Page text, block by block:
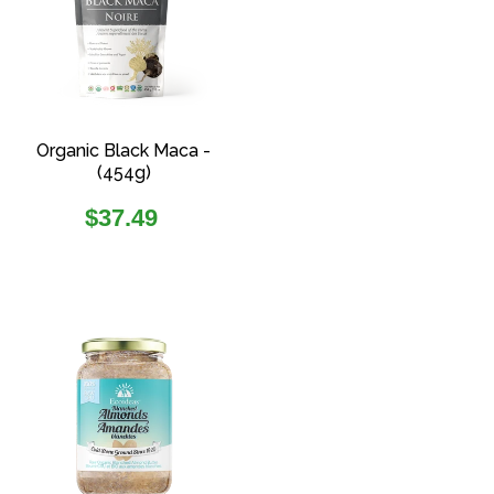
Organic Black Maca -
(454g)
Regular
$37.49